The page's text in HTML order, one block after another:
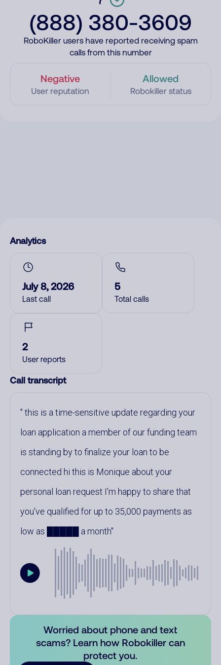
(888) 380-3609
RoboKiller users have reported receiving spam
calls from this number
Negative
User reputation
Allowed
Robokiller status
Analytics
July 8, 2026
Last call
5
Total calls
2
User reports
Call transcript
this is a time-sensitive update regarding your
loan application a member of our funding team
is standing by to finalize your loan to be
connected hi this is Monique about your
personal loan request I'm happy to share that
you've qualified for up to 35,000 payments as
low as █████ a month
Worried about phone and text
scams? Learn how Robokiller can
protect you.